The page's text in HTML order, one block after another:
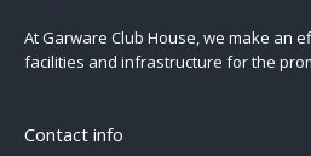
At Garware Club House, we make an
facilities and infrastructure for the
Contact info